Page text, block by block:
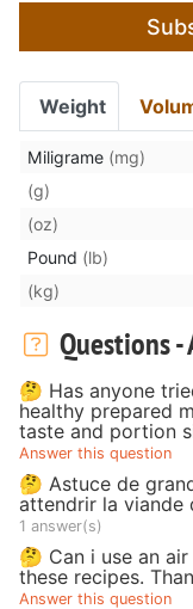
Weight
Miligrame (mg)
(g)
(oz)
Pound (lb)
(kg)
Questions -
🤔 Has anyone
healthy prepared
taste and portion
Answer this question
🤔 Astuce de
attendrir la viande
1 answer(s)
🤔 Can i use an
these recipes.
Answer this question